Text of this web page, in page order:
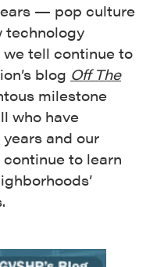
— pop culture
technology
tell continue to
blog Off The
milestone
who have
and our
to learn